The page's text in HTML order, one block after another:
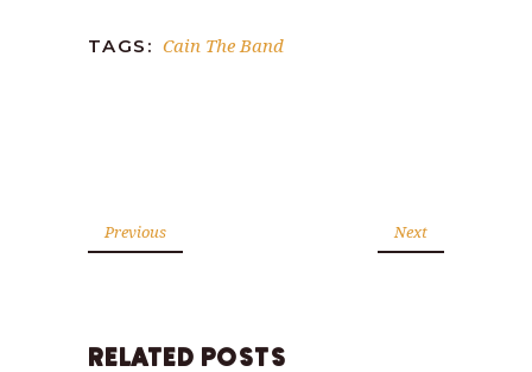
TAGS: Cain The Band
Previous Next
RELATED POSTS